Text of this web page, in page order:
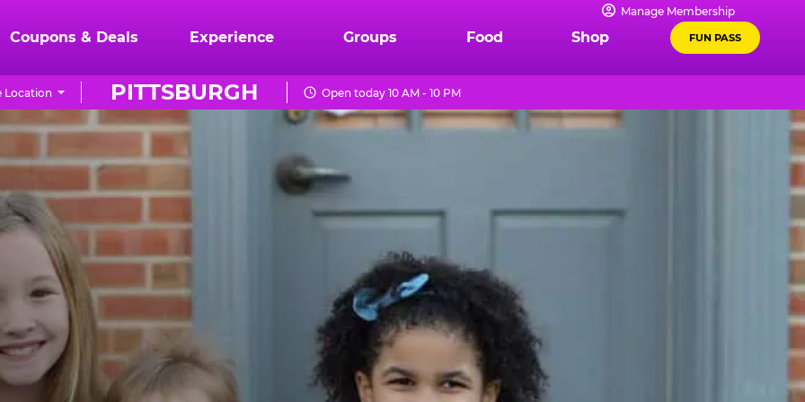
Manage Membership
Coupons & Deals Experience Groups Food Shop FUN PASS
PITTSBURGH
Location Open today 10 AM - 10 PM